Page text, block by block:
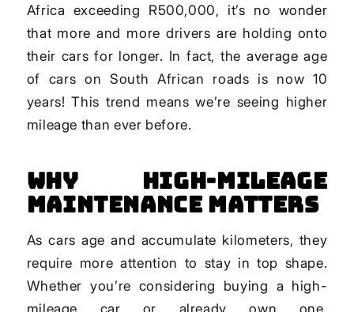
Africa exceeding R500,000, it’s no wonder
that more and more drivers are holding onto
their cars for longer. In fact, the average age
of cars on South African roads is now 10
years! This trend means we’re seeing higher
mileage than ever before.
Why High-Mileage
Maintenance Matters
As cars age and accumulate kilometers, they
require more attention to stay in top shape.
Whether you’re considering buying a high-
mileage car or already own one,